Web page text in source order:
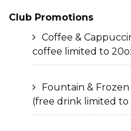
Club Promotions
Coffee &
coffee limited to
Fountain & Frozen
(free drink limited to